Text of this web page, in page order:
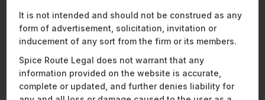
fiduciaries to be separately notified by the central
government. The DPDPA imposes additional obligations on
significant data fiduciaries, such as appointing data protection
officers and performing data audits and data protection
impact assessments.
Personal data may only be processed for a lawful purpose,
It is not intended and should not be construed as any
form of advertisement, solicitation, invitation or
inducement of any sort from the firm or its members.
Spice Route Legal does not warrant that any
information provided on the website is accurate,
complete or updated, and further denies liability for